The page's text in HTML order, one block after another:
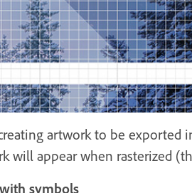
artwork to be exported
will appear when rasterized
symbols